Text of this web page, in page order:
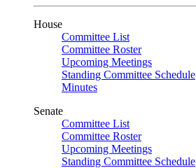
House
Committee List
Committee Roster
Upcoming Meetings
Standing Committee Schedule
Minutes
Senate
Committee List
Committee Roster
Upcoming Meetings
Standing Committee Schedule